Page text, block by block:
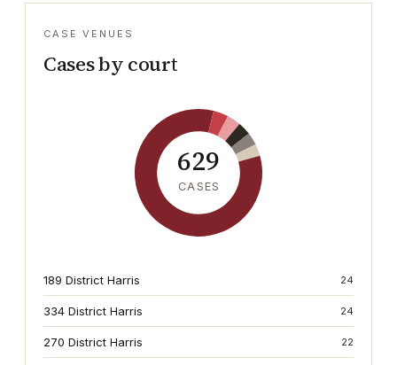
CASE VENUES
Cases by court
629
CASES
189 District Harris 24
334 District Harris 24
270 District Harris 22